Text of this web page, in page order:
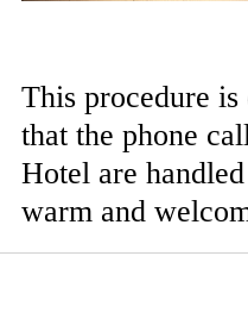
This procedure is
that the phone
Hotel are
warm and